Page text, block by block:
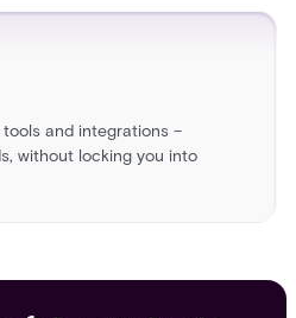
and integrations –
without locking you into